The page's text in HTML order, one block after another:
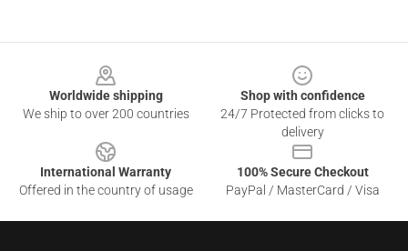
Worldwide shipping
We ship to over 200 countries
Shop with confidence
24/7 Protected from clicks to
delivery
International Warranty
Offered in the country of usage
100% Secure Checkout
PayPal / MasterCard / Visa